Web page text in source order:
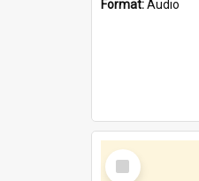
Format:Audio
Select
Item